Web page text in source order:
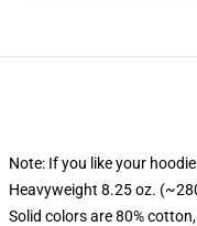
Note: If you like your
Heavyweight 8.25 oz.
Solid colors are 80%